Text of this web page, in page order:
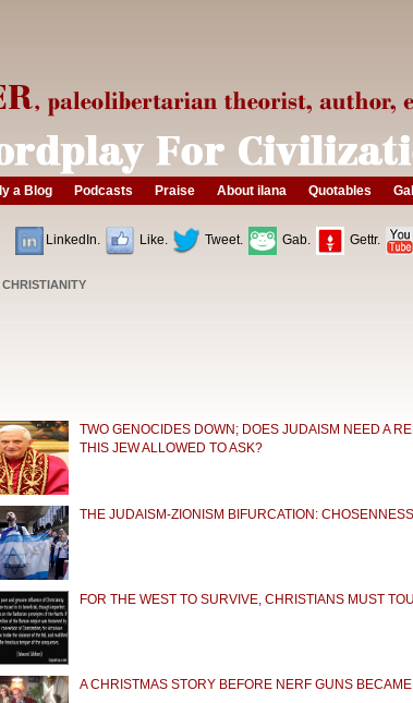
a Blog Podcasts Praise About ilana Quotables
LinkedIn. Like. Tweet. Gab. Gettr.
TWO GENOCIDES DOWN; DOES JUDAISM NEED A
THIS JEW ALLOWED TO ASK?
THE JUDAISM-ZIONISM BIFURCATION:
FOR THE WEST TO SURVIVE, CHRISTIANS MUST
A CHRISTMAS STORY BEFORE NERF GUNS BECAME